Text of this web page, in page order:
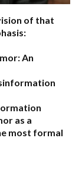
of that
An
as a
most formal